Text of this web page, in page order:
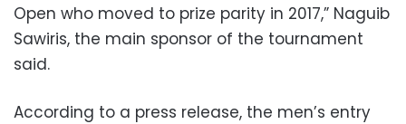
Open who moved to prize parity in 2017,” Naguib
Sawiris, the main sponsor of the tournament
said.
According to a press release, the men’s entry